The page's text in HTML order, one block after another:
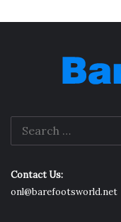
Contact Us:
onl@barefootsworld.net